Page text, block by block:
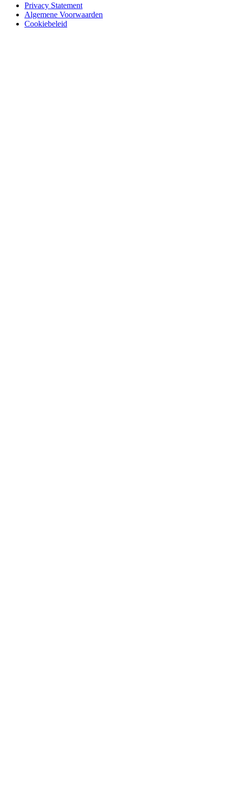
Privacy Statement
Algemene Voorwaarden
Cookiebeleid